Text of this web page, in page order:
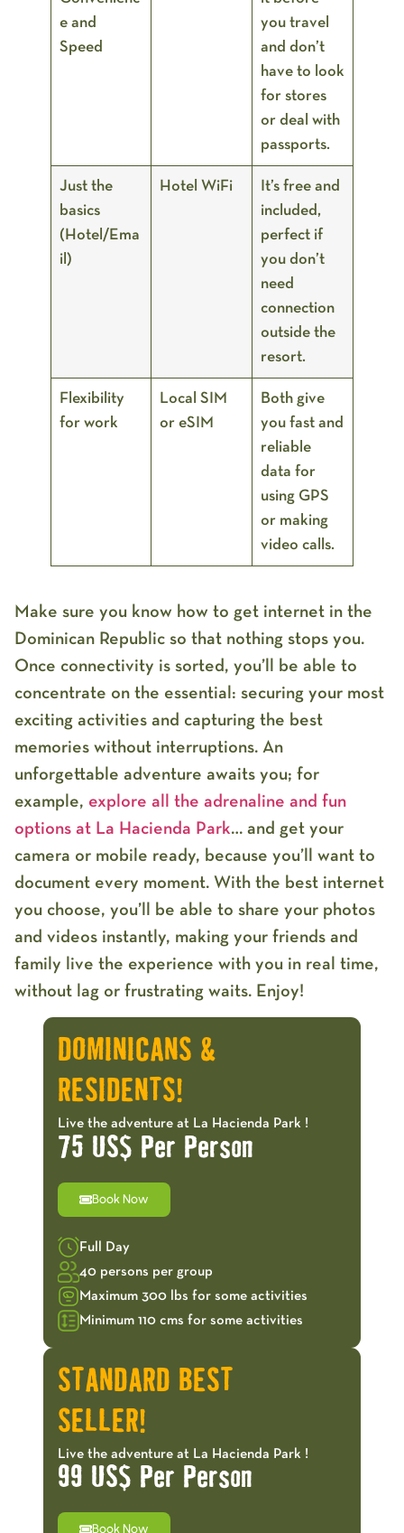
e and
Speed
you travel
and don’t
have to look
for stores
or deal with
passports.
Just the
basics
(Hotel/Ema
il)
Hotel WiFi
It’s free and
included,
perfect if
you don’t
need
connection
outside the
resort.
Flexibility
for work
Local SIM
or eSIM
Both give
you fast and
reliable
data for
using GPS
or making
video calls.
Make sure you know how to get internet in the
Dominican Republic so that nothing stops you.
Once connectivity is sorted, you’ll be able to
concentrate on the essential: securing your most
exciting activities and capturing the best
memories without interruptions. An
unforgettable adventure awaits you; for
example, explore all the adrenaline and fun
options at La Hacienda Park… and get your
camera or mobile ready, because you’ll want to
document every moment. With the best internet
you choose, you’ll be able to share your photos
and videos instantly, making your friends and
family live the experience with you in real time,
without lag or frustrating waits. Enjoy!
DOMINICANS &
RESIDENTS!
Live the adventure at La Hacienda Park !
75 US$ Per Person
Book Now
Full Day
40 persons per group
Maximum 300 lbs for some activities
Minimum 110 cms for some activities
STANDARD BEST
SELLER!
Live the adventure at La Hacienda Park !
99 US$ Per Person
Book Now